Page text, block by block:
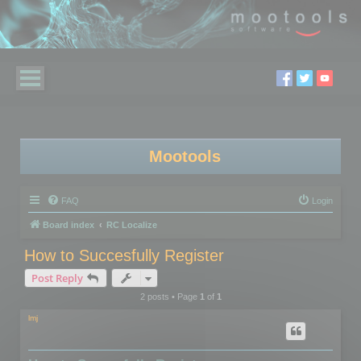
Mootools
FAQ Login
Board index RC Localize
How to Succesfully Register
Post Reply
2 posts • Page 1of 1
lmj